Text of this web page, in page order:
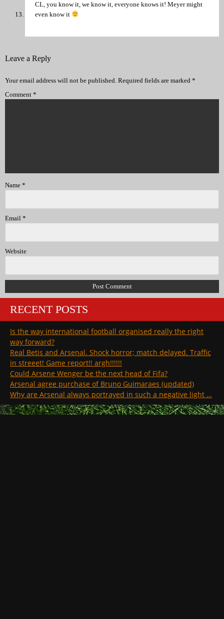
CL, you know it, we know it, everyone knows it! Meyer might
even know it
Leave a Reply
Your email address will not be published. Required fields are marked *
Comment *
Name *
Email *
Website
RECENT POSTS
Is the way international football organised really the right
way forward?
Real Betis and Arsenal. Shock horror; match delayed. Traffic
in streeet! Game report!! argh!!!!!!
Could Arsene Wenger be the next head of Fifa?
Arsenal agree purchase of Bruno Guimaraes (updated)
Why are Arsenal always portrayed in such a negative light …